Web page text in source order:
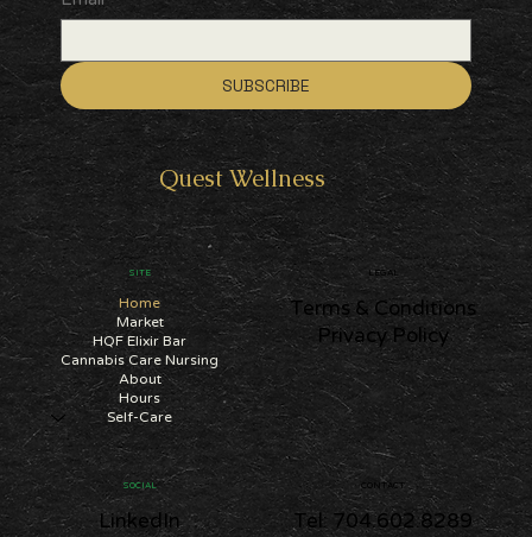
SUBSCRIBE
QuestWellness
SITE
Home
Market
HQF Elixir Bar
Cannabis Care Nursing
About
Hours
Self-Care
LEGAL
Terms & Conditions
Privacy Policy
SOCIAL
LinkedIn
CONTACT
Tel: 704.602.8289